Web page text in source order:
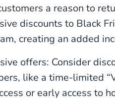
a reason to
discounts to Black
creating an added
offers: Consider
like a time-limited
or early access to